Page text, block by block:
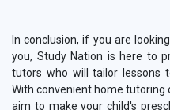
In conclusion, if you are
you, Study Nation is here to
tutors who will tailor lessons
With convenient home tutoring
aim to make your child's